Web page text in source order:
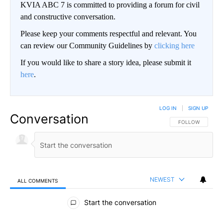
KVIA ABC 7 is committed to providing a forum for civil
and constructive conversation.
Please keep your comments respectful and relevant. You
can review our Community Guidelines by clicking here
If you would like to share a story idea, please submit it
here.
Conversation FOLLOW THIS
FOLLOW
LOG IN SIGN UP
ALL COMMENTS NEWEST
All Comments
Start the conversation